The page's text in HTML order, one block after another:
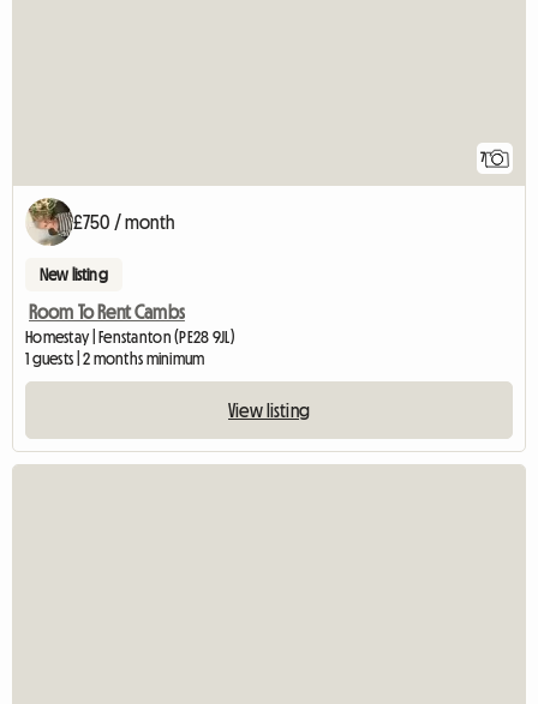
7
£750 / month
New listing
Room To Rent Cambs
Homestay | Fenstanton (PE28 9JL)
1 guests | 2 months minimum
View listing